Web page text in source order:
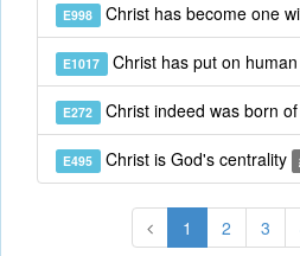
E998 Christ has become one
E1017 Christ has put on
E272 Christ indeed was born
E495 Christ is God's centrality
1 2 3